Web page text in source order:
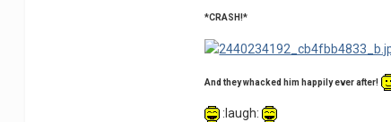
*CRASH!*
And they whacked him happily ever after!
:laugh: